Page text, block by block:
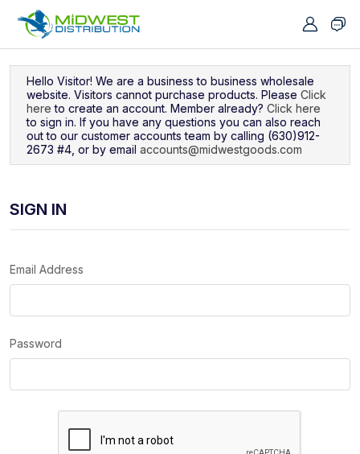
Hello Visitor! We are a business to business wholesale
website. Visitors cannot purchase products. Please Click
here to create an account. Member already? Click here
to sign in. If you have any questions you can also reach
out to our customer accounts team by calling (630)912-
2673 #4, or by email accounts@midwestgoods.com
SIGN IN
Email Address
Password
Navigated to Sign In